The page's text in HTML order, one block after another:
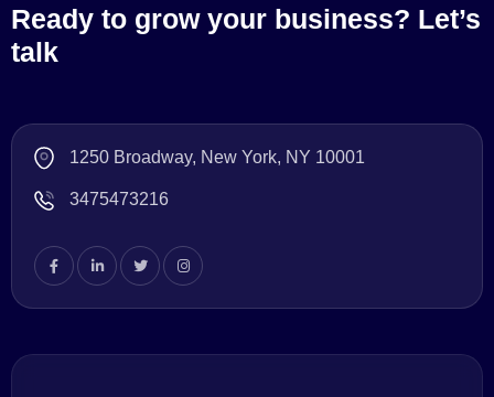
Ready to grow your business? Let’s
talk
1250 Broadway, New York, NY 10001
3475473216